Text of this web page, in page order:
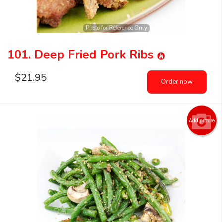
Photo for Reference Only
101. Deep Fried Pork Ribs
$21.95 Order now
Add picture